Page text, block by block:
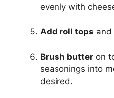
evenly with
Add roll tops and
Brush butter on
seasonings into
desired.